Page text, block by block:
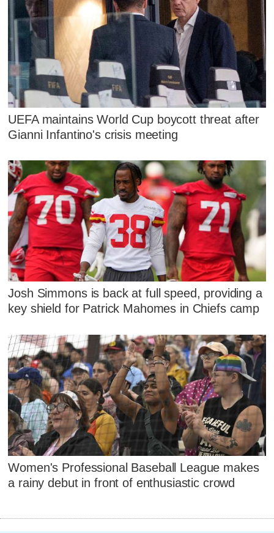
UEFA maintains World Cup boycott threat after
Gianni Infantino's crisis meeting
Josh Simmons is back at full speed, providing a
key shield for Patrick Mahomes in Chiefs camp
Women's Professional Baseball League makes
a rainy debut in front of enthusiastic crowd